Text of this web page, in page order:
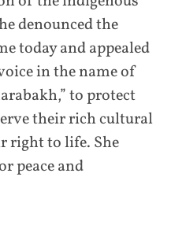
denounced the
today and appealed
in the name of
to protect
their rich cultural
right to life. She
peace and